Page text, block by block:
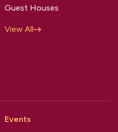
Guest Houses
View All
Events